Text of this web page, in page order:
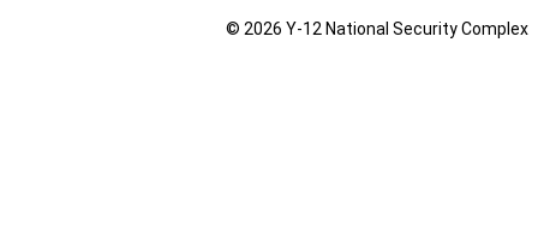
© 2026 Y‑12 National Security Complex